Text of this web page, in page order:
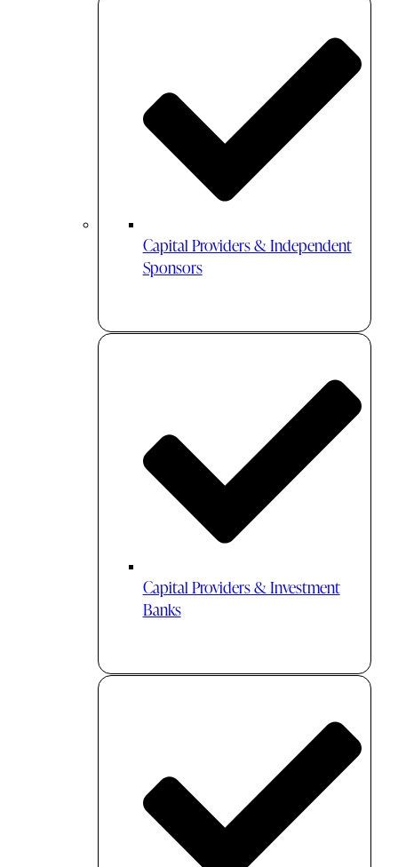
Capital Providers & Independent
Sponsors
Capital Providers & Investment
Banks